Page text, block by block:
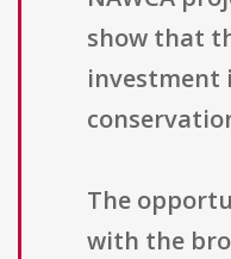
show that
investment
The
with the